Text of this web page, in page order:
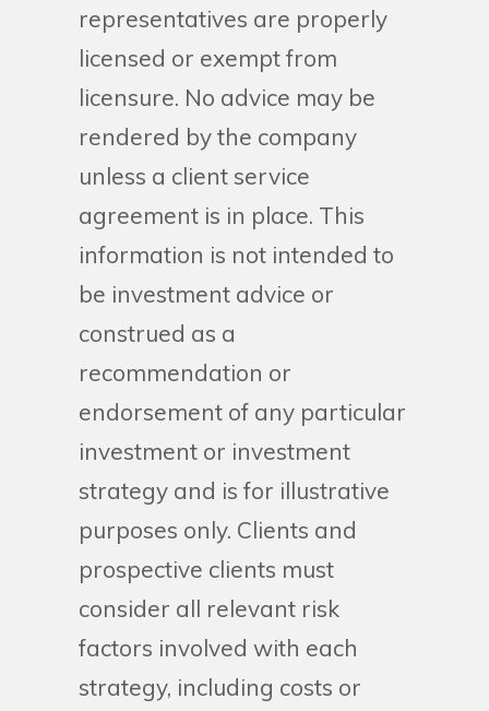
representatives are properly
licensed or exempt from
licensure. No advice may be
rendered by the company
unless a client service
agreement is in place. This
information is not intended to
be investment advice or
construed as a
recommendation or
endorsement of any particular
investment or investment
strategy and is for illustrative
purposes only. Clients and
prospective clients must
consider all relevant risk
factors involved with each
strategy, including costs or